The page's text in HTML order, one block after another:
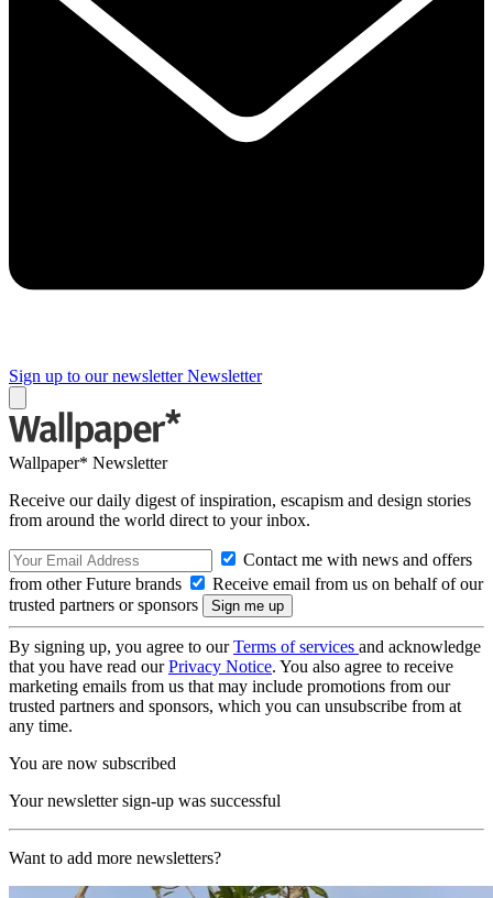
Sign up to our newsletter Newsletter
Wallpaper* Newsletter
Receive our daily digest of inspiration, escapism and design stories
from around the world direct to your inbox.
Contact me with news and offers
from other Future brands
Receive email from us on behalf of our
trusted partners or sponsors
By signing up, you agree to ourTerms of services and acknowledge
that you have read ourPrivacy Notice. You also agree to receive
marketing emails from us that may include promotions from our
trusted partners and sponsors, which you can unsubscribe from at
any time.
You are now subscribed
Your newsletter sign-up was successful
Want to add more newsletters?